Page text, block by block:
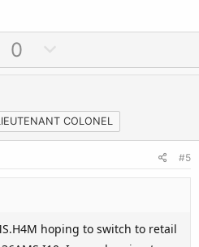
0
o
n
v
o
COLONEL
#5
hoping to switch to retail